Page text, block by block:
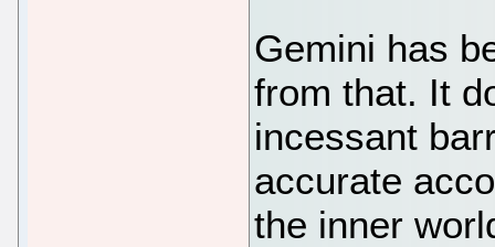
Gemini has
from that. It
incessant
accurate
the inner